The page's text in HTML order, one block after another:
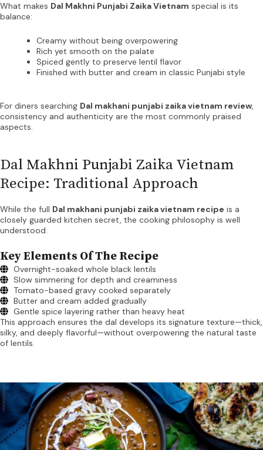
What makes Dal Makhni Punjabi Zaika Vietnam special is its
balance:
Creamy without being overpowering
Rich yet smooth on the palate
Spiced gently to preserve lentil flavor
Finished with butter and cream in classic Punjabi style
For diners searching Dal makhani punjabi zaika vietnam review,
consistency and authenticity are the most commonly praised
aspects.
Dal Makhni Punjabi Zaika Vietnam
Recipe: Traditional Approach
While the full Dal makhani punjabi zaika vietnam recipe is a
closely guarded kitchen secret, the cooking philosophy is well
understood.
Key Elements Of The Recipe
Overnight-soaked whole black lentils
Slow simmering for depth and creaminess
Tomato-based gravy cooked separately
Butter and cream added gradually
Gentle spice layering rather than heavy heat
This approach ensures the dal develops its signature texture—thick,
silky, and deeply flavorful—without overpowering the natural taste
of lentils.